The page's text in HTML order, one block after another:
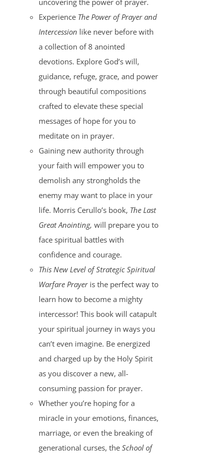
uncovering the power of prayer.
Experience The Power of Prayer and
Intercession like never before with
a collection of 8 anointed
devotions. Explore God’s will,
guidance, refuge, grace, and power
through beautiful compositions
crafted to elevate these special
messages of hope for you to
meditate on in prayer.
Gaining new authority through
your faith will empower you to
demolish any strongholds the
enemy may want to place in your
life. Morris Cerullo’s book, The Last
Great Anointing, will prepare you to
face spiritual battles with
confidence and courage.
This New Level of Strategic Spiritual
Warfare Prayeris the perfect way to
learn how to become a mighty
intercessor! This book will catapult
your spiritual journey in ways you
can’t even imagine. Be energized
and charged up by the Holy Spirit
as you discover a new, all-
consuming passion for prayer.
Whether you’re hoping for a
miracle in your emotions, finances,
marriage, or even the breaking of
generational curses, the School of